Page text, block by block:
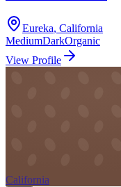
Eureka, California
MediumDarkOrganic
View Profile
California